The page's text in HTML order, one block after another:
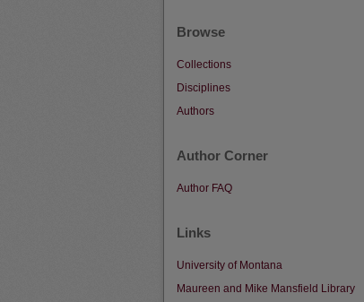
Browse
Collections
Disciplines
Authors
Author Corner
Author FAQ
Links
University of Montana
Maureen and Mike Mansfield Library